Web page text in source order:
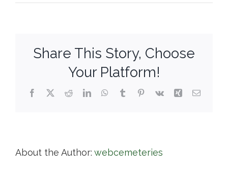
Town
Share This Story, Choose
Your Platform!
Facebook
X RedditLinkedInWhatsApp
TumblrPinterest
Vk Xing Email
About the Author: webcemeteries